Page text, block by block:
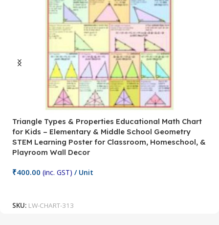
Triangle Types & Properties Educational Math Chart
for Kids – Elementary & Middle School Geometry
STEM Learning Poster for Classroom, Homeschool, &
Playroom Wall Decor
₹400.00 (inc. GST) / Unit
SKU: LW-CHART-313